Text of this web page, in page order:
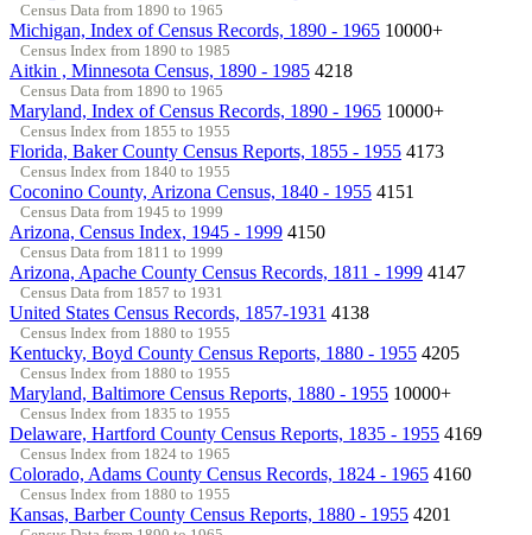
Census Data from 1890 to 1965
Michigan, Index of Census Records, 1890 - 1965 10000+
Census Index from 1890 to 1985
Aitkin , Minnesota Census, 1890 - 1985 4218
Census Data from 1890 to 1965
Maryland, Index of Census Records, 1890 - 1965 10000+
Census Index from 1855 to 1955
Florida, Baker County Census Reports, 1855 - 1955 4173
Census Index from 1840 to 1955
Coconino County, Arizona Census, 1840 - 1955 4151
Census Data from 1945 to 1999
Arizona, Census Index, 1945 - 1999 4150
Census Data from 1811 to 1999
Arizona, Apache County Census Records, 1811 - 1999 4147
Census Data from 1857 to 1931
United States Census Records, 1857-1931 4138
Census Index from 1880 to 1955
Kentucky, Boyd County Census Reports, 1880 - 1955 4205
Census Index from 1880 to 1955
Maryland, Baltimore Census Reports, 1880 - 1955 10000+
Census Index from 1835 to 1955
Delaware, Hartford County Census Reports, 1835 - 1955 4169
Census Index from 1824 to 1965
Colorado, Adams County Census Records, 1824 - 1965 4160
Census Index from 1880 to 1955
Kansas, Barber County Census Reports, 1880 - 1955 4201